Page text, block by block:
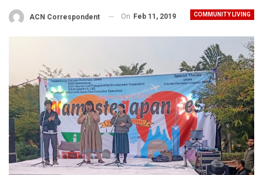
COMMUNITY LIVING
ACN Correspondent On Feb 11, 2019